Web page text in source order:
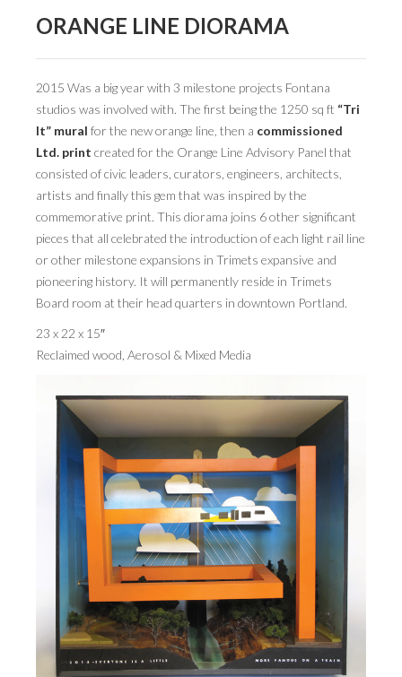
APPAREL
PRODUCT
ENVIRONMENT
MURAL
CUSTOM INTERIORS
THE STUDIO
BLAINE FONTANA
PRESS
CONTACT
BLOG & MEDIA
INSTAGRAM
KENNY BLOGINS
STORE
ORANGE LINE DIORAMA
2015 Was a big year with 3 milestone projects Fontana
studios was involved with. The first being the 1250 sq ft “Tri
It” mural for the new orange line, then a commissioned
Ltd. print created for the Orange Line Advisory Panel that
consisted of civic leaders, curators, engineers, architects,
artists and finally this gem that was inspired by the
commemorative print. This diorama joins 6 other significant
pieces that all celebrated the introduction of each light rail line
or other milestone expansions in Trimets expansive and
pioneering history. It will permanently reside in Trimets
Board room at their head quarters in downtown Portland.
23 x 22 x 15″
Reclaimed wood, Aerosol & Mixed Media